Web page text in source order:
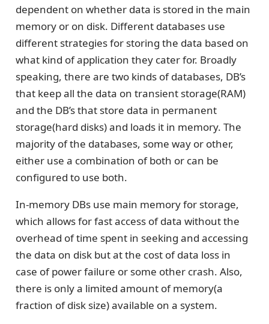
dependent on whether data is stored in the main
memory or on disk. Different databases use
different strategies for storing the data based on
what kind of application they cater for. Broadly
speaking, there are two kinds of databases, DB’s
that keep all the data on transient storage(RAM)
and the DB’s that store data in permanent
storage(hard disks) and loads it in memory. The
majority of the databases, some way or other,
either use a combination of both or can be
configured to use both.
In-memory DBs use main memory for storage,
which allows for fast access of data without the
overhead of time spent in seeking and accessing
the data on disk but at the cost of data loss in
case of power failure or some other crash. Also,
there is only a limited amount of memory(a
fraction of disk size) available on a system.